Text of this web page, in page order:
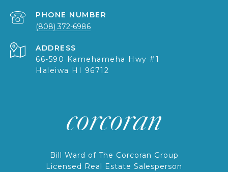
PHONE NUMBER
(808) 372-6986
ADDRESS
66-590 Kamehameha Hwy #1
Haleiwa HI 96712
Bill Ward of The Corcoran Group
Licensed Real Estate Salesperson